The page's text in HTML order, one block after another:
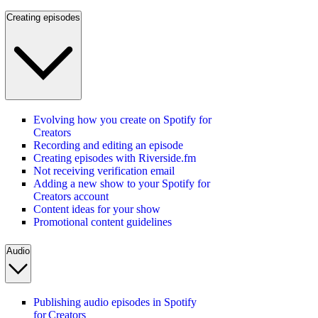
Creating episodes
Evolving how you create on Spotify for
Creators
Recording and editing an episode
Creating episodes with Riverside.fm
Not receiving verification email
Adding a new show to your Spotify for
Creators account
Content ideas for your show
Promotional content guidelines
Audio
Publishing audio episodes in Spotify
for Creators